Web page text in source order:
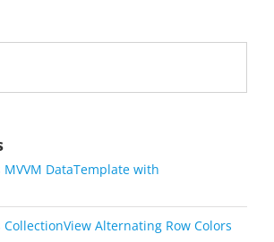
DataTemplate with
Alternating Row Colors